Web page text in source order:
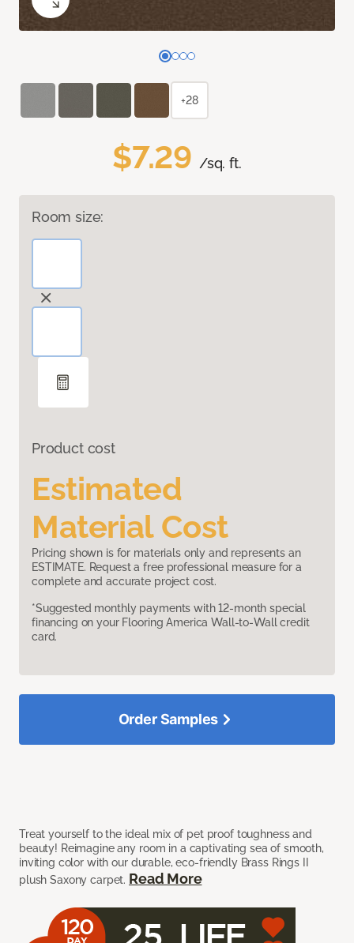
$7.29 /sq. ft.
Room size:
Product cost
Estimated
Material Cost
Pricing shown is for materials only and represents an
ESTIMATE. Request a free professional measure for a
complete and accurate project cost.
*Suggested monthly payments with 12-month special
financing on your Flooring America Wall-to-Wall credit
card.
Treat yourself to the ideal mix of pet proof toughness and
beauty! Reimagine any room in a captivating sea of smooth,
inviting color with our durable, eco-friendly Brass Rings II
plush Saxony carpet. Read More
+28
Order Samples